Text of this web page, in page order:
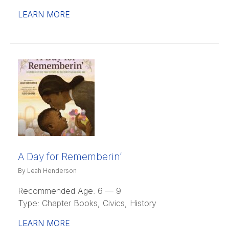
LEARN MORE
A Day for Rememberin’
By Leah Henderson
Recommended Age: 6 — 9
Type: Chapter Books, Civics, History
LEARN MORE